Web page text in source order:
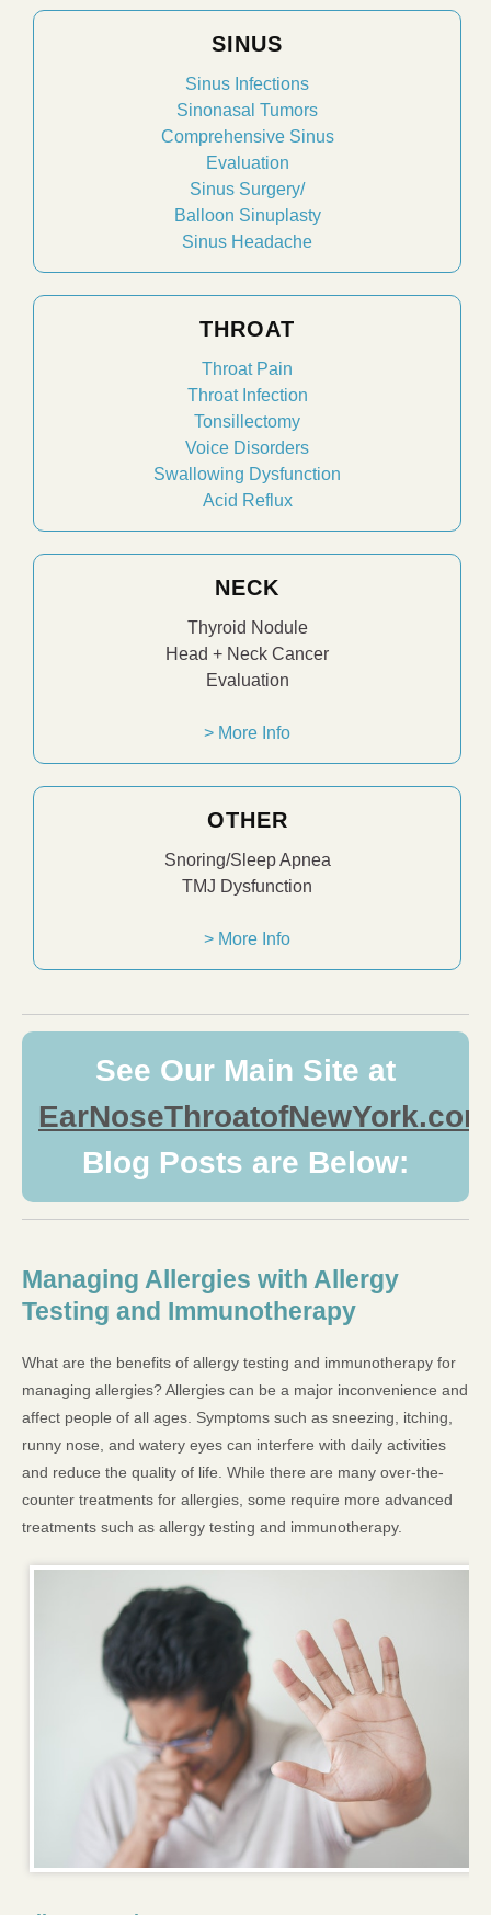
SINUS
Sinus Infections
Sinonasal Tumors
Comprehensive Sinus
Evaluation
Sinus Surgery/
Balloon Sinuplasty
Sinus Headache
THROAT
Throat Pain
Throat Infection
Tonsillectomy
Voice Disorders
Swallowing Dysfunction
Acid Reflux
NECK
Thyroid Nodule
Head + Neck Cancer
Evaluation
> More Info
OTHER
Snoring/Sleep Apnea
TMJ Dysfunction
> More Info
See Our Main Site at
EarNoseThroatofNewYork.com
Blog Posts are Below:
Managing Allergies with Allergy
Testing and Immunotherapy
What are the benefits of allergy testing and immunotherapy for
managing allergies? Allergies can be a major inconvenience and
affect people of all ages. Symptoms such as sneezing, itching,
runny nose, and watery eyes can interfere with daily activities
and reduce the quality of life. While there are many over-the-
counter treatments for allergies, some require more advanced
treatments such as allergy testing and immunotherapy.